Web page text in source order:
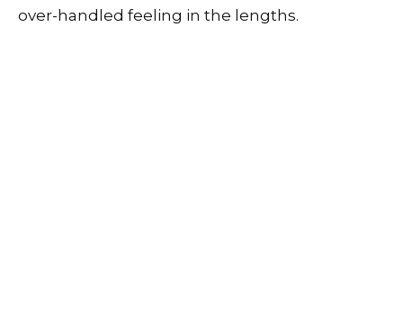
over-handled feeling in the lengths.